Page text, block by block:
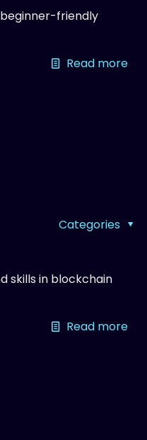
friendly
Read more
Categories
skills in blockchain
Read more